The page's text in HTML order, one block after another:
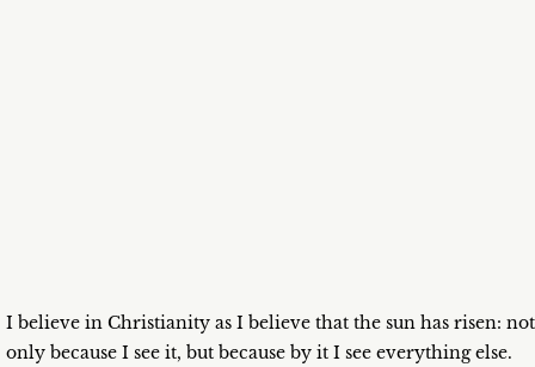
I believe in Christianity as I believe that the sun has risen: not
only because I see it, but because by it I see everything else.